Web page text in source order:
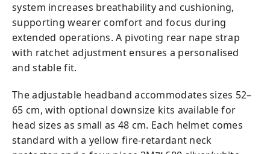
system increases breathability and cushioning,
supporting wearer comfort and focus during
extended operations. A pivoting rear nape strap
with ratchet adjustment ensures a personalised
and stable fit.
The adjustable headband accommodates sizes 52–
65 cm, with optional downsize kits available for
head sizes as small as 48 cm. Each helmet comes
standard with a yellow fire-retardant neck